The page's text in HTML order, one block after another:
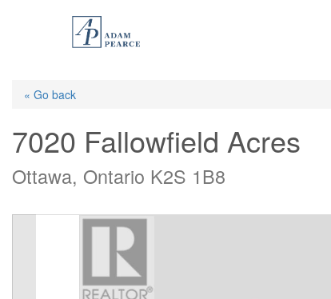
content« Go back
7020 Fallowfield Acres
Ottawa, Ontario K2S 1B8